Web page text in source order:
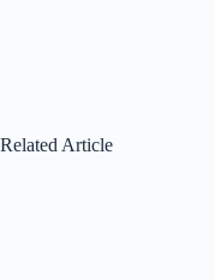
Related Article